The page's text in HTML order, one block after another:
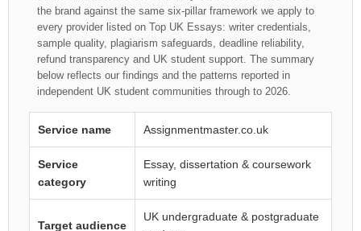
the brand against the same six-pillar framework we apply to
every provider listed on Top UK Essays: writer credentials,
sample quality, plagiarism safeguards, deadline reliability,
refund transparency and UK student support. The summary
below reflects our findings and the patterns reported in
independent UK student communities through to 2026.
Service name Assignmentmaster.co.uk
Service
category
Essay, dissertation & coursework
writing
Target audience
UK undergraduate & postgraduate